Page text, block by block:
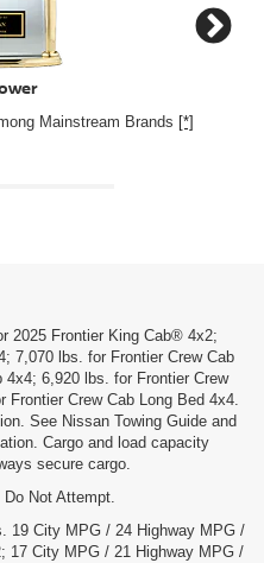
Brands[*] Nissan Frontier
2025 Frontier King Cab® 4x2;
7,070 lbs. for Frontier Crew Cab
6,920 lbs. for Frontier Crew
Frontier Crew Cab Long Bed 4x4.
See Nissan Towing Guide and
Cargo and load capacity
secure cargo.
Do Not Attempt.
19 City MPG / 24 Highway MPG /
17 City MPG / 21 Highway MPG /